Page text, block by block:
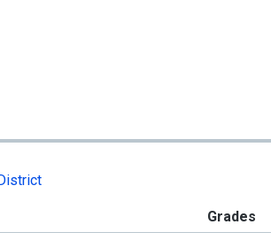
Grades